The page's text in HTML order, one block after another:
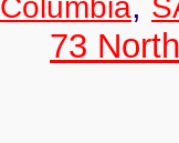
73